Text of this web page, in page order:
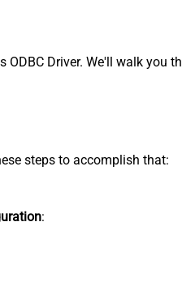
Driver. We'll walk you
steps to accomplish that:
: